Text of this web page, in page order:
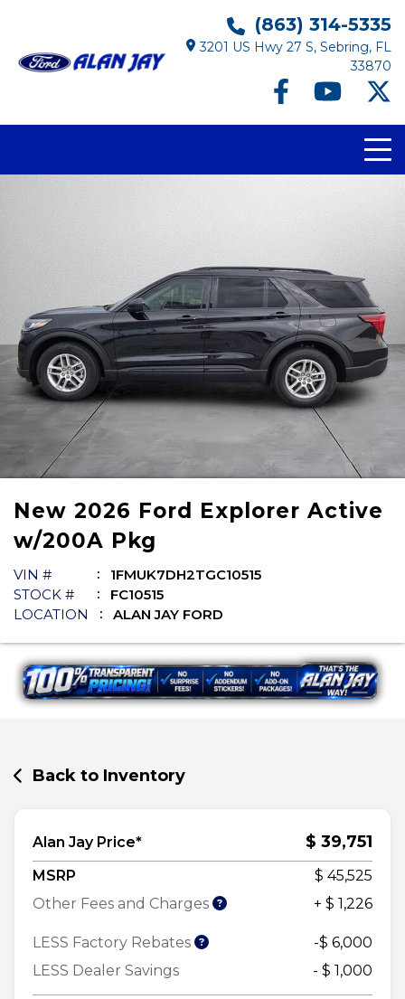
(863) 314-5335
3201 US Hwy 27 S, Sebring, FL
33870
New 2026 Ford Explorer Active
w/200A Pkg
VIN #
1FMUK7DH2TGC10515
STOCK #
FC10515
LOCATION
ALAN JAY FORD
Back to Inventory
Alan Jay Price* $ 39,751
MSRP
$ 45,525
Other Fees and Charges
+ $ 1,226
LESS Factory Rebates
-$ 6,000
LESS Dealer Savings
- $ 1,000